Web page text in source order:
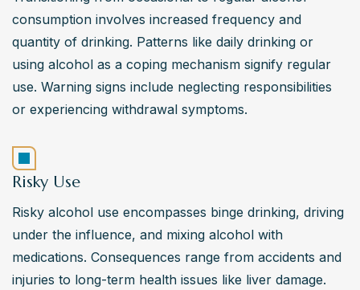
consumption involves increased frequency and
quantity of drinking. Patterns like daily drinking or
using alcohol as a coping mechanism signify regular
use. Warning signs include neglecting responsibilities
or experiencing withdrawal symptoms.
Risky Use
Risky alcohol use encompasses binge drinking, driving
under the influence, and mixing alcohol with
medications. Consequences range from accidents and
injuries to long-term health issues like liver damage.